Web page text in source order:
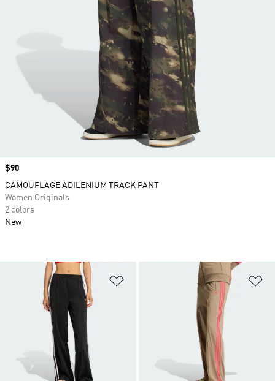
Price
$90
CAMOUFLAGE ADILENIUM TRACK PANT
Women Originals
2 colors
New